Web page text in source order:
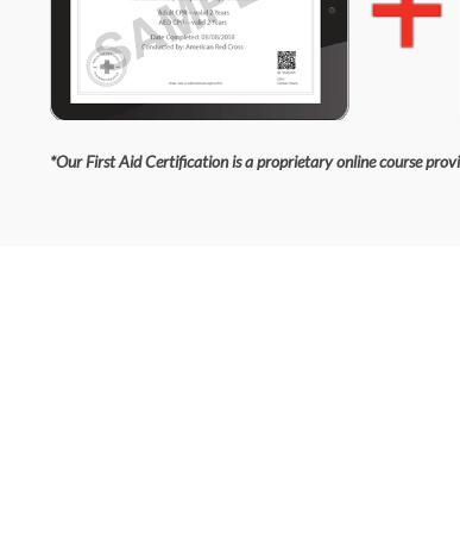
*Our First Aid Certification is a proprietary online course